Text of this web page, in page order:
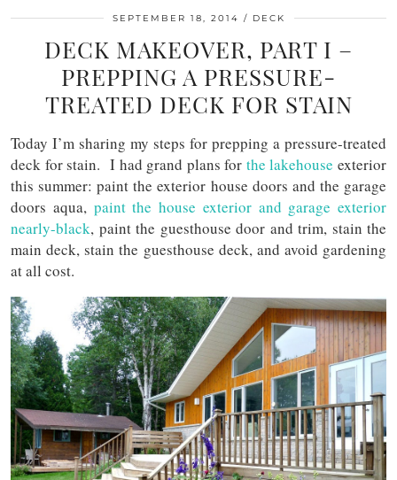
SEPTEMBER 18, 2014 DECK
DECK MAKEOVER, PART I –
PREPPING A PRESSURE-
TREATED DECK FOR STAIN
Today I’m sharing my steps for prepping a pressure-treated
deck for stain. I had grand plans for the lakehouse exterior
this summer: paint the exterior house doors and the garage
doors aqua, paint the house exterior and garage exterior
nearly-black, paint the guesthouse door and trim, stain the
main deck, stain the guesthouse deck, and avoid gardening
at all cost.